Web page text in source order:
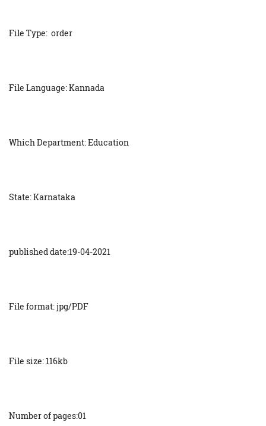
File Type: order
File Language: Kannada
Which Department: Education
State: Karnataka
published date:19-04-2021
File format: jpg/PDF
File size: 116kb
Number of pages:01